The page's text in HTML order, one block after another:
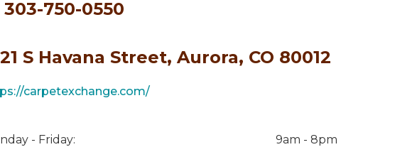
303-750-0550
S Havana Street, Aurora, CO 80012
carpetexchange.com/
- Friday:
9am - 8pm